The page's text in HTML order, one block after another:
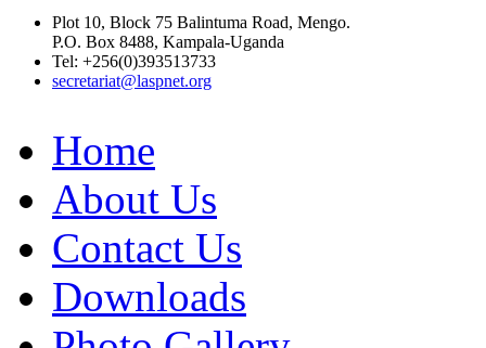
Plot 10, Block 75 Balintuma Road, Mengo.
P.O. Box 8488, Kampala-Uganda
Tel: +256(0)393513733
secretariat@laspnet.org
Home
About Us
Contact Us
Downloads